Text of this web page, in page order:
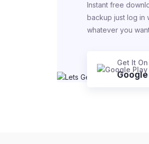
Instant free
backup just log in
whatever you
Get It On